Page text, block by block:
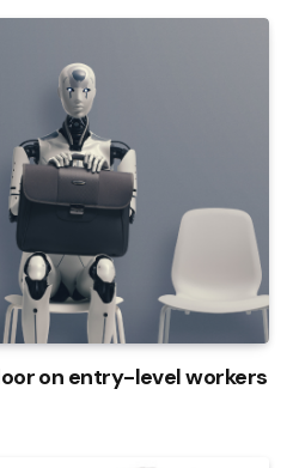
on entry-level workers